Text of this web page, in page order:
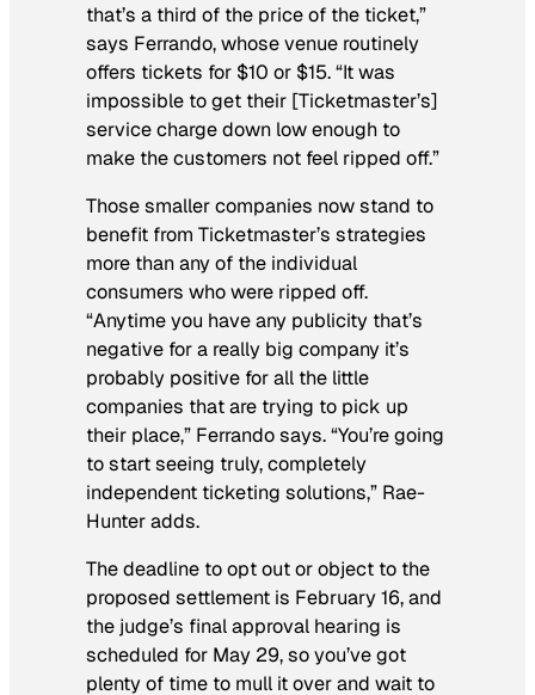
that’s a third of the price of the ticket,”
says Ferrando, whose venue routinely
offers tickets for $10 or $15. “It was
impossible to get their [Ticketmaster’s]
service charge down low enough to
make the customers not feel ripped off.”
Those smaller companies now stand to
benefit from Ticketmaster’s strategies
more than any of the individual
consumers who were ripped off.
“Anytime you have any publicity that’s
negative for a really big company it’s
probably positive for all the little
companies that are trying to pick up
their place,” Ferrando says. “You’re going
to start seeing truly, completely
independent ticketing solutions,” Rae-
Hunter adds.
The deadline to opt out or object to the
proposed settlement is February 16, and
the judge’s final approval hearing is
scheduled for May 29, so you’ve got
plenty of time to mull it over and wait to